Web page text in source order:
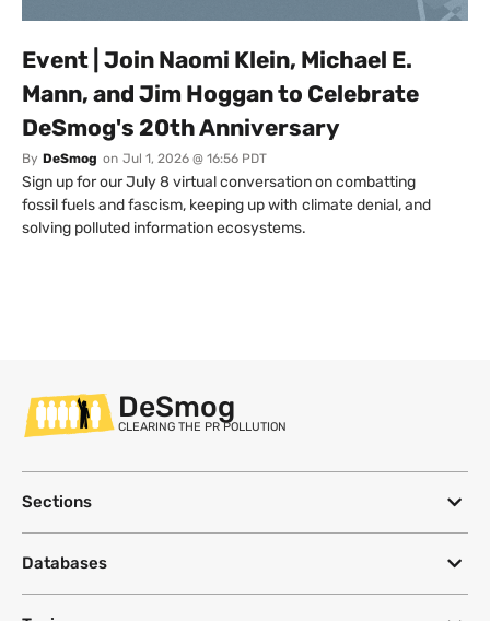
Event | Join Naomi Klein, Michael E.
Mann, and Jim Hoggan to Celebrate
DeSmog's 20th Anniversary
By DeSmog on Jul 1, 2026 @ 16:56 PDT
Sign up for our July 8 virtual conversation on combatting
fossil fuels and fascism, keeping up with climate denial, and
solving polluted information ecosystems.
DeSmog
CLEARING THE PR POLLUTION
Sections
Databases